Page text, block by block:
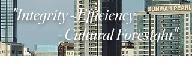
"Integrity - Efficiency
- Cultural Foresight"